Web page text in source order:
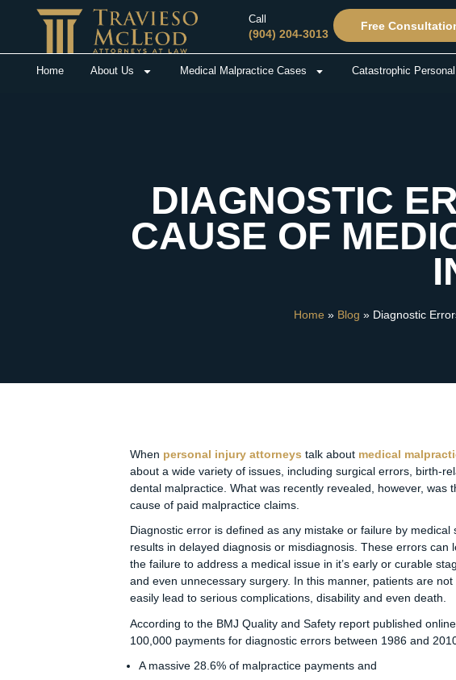
Call
(904) 204-3013
Free
Home About Us Medical Malpractice Cases Catastrophic
DIAGNOSTIC
CAUSE OF
Home » Blog » Diagnostic
When personal injury attorneys talk about medical
about a wide variety of issues, including surgical errors, birth-
dental malpractice. What was recently revealed, however, was
cause of paid malpractice claims.
Diagnostic error is defined as any mistake or failure by
results in delayed diagnosis or misdiagnosis. These errors
the failure to address a medical issue in it’s early or curable
and even unnecessary surgery. In this manner, patients are
easily lead to serious complications, disability and even death.
According to the BMJ Quality and Safety report published
100,000 payments for diagnostic errors between 1986 and
A massive 28.6% of malpractice payments and